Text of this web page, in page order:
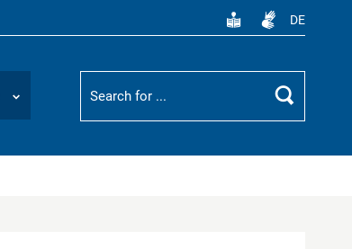
DE
Suchbegriff
Search